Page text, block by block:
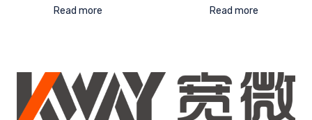
Read more Read more